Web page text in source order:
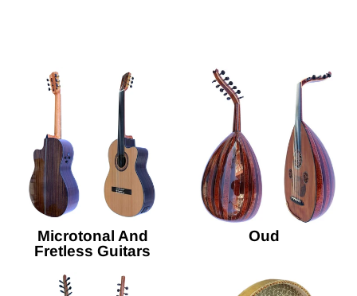
Microtonal And
Fretless Guitars
Oud